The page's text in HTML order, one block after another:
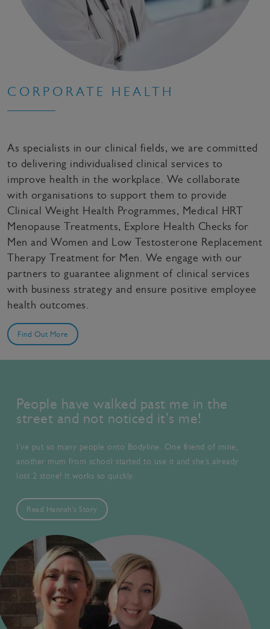
CORPORATE HEALTH
As specialists in our clinical fields, we are committed
to delivering individualised clinical services to
improve health in the workplace. We collaborate
with organisations to support them to provide
Clinical Weight Health Programmes, Medical HRT
Menopause Treatments, Explore Health Checks for
Men and Women and Low Testosterone Replacement
Therapy Treatment for Men. We engage with our
partners to guarantee alignment of clinical services
with business strategy and ensure positive employee
health outcomes.
Find Out More
People have walked past me in the
street and not noticed it's me!
I’ve put so many people onto Bodyline. One friend of mine,
another mum from school started to use it and she’s already
lost 2 stone! It works so quickly.
Read Hannah's Story